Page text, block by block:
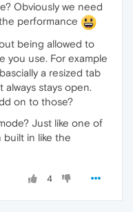
Obviously we need
performance
being allowed to
you use. For example
a resized tab
always stays open.
on to those?
Just like one of
in like the
4